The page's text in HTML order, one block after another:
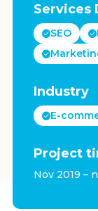
Services
SEO
Industry
E-
Project
Nov 2019 –